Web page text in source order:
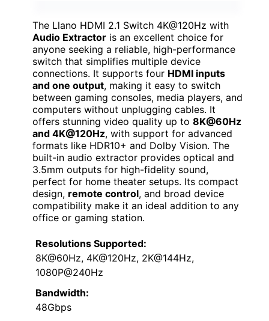
The Llano HDMI 2.1 Switch 4K@120Hz with
Audio Extractor is an excellent choice for
anyone seeking a reliable, high-performance
switch that simplifies multiple device
connections. It supports four HDMI inputs
and one output, making it easy to switch
between gaming consoles, media players, and
computers without unplugging cables. It
offers stunning video quality up to 8K@60Hz
and 4K@120Hz, with support for advanced
formats like HDR10+ and Dolby Vision. The
built-in audio extractor provides optical and
3.5mm outputs for high-fidelity sound,
perfect for home theater setups. Its compact
design, remote control, and broad device
compatibility make it an ideal addition to any
office or gaming station.
Resolutions Supported:
8K@60Hz, 4K@120Hz, 2K@144Hz,
1080P@240Hz
Bandwidth:
48Gbps